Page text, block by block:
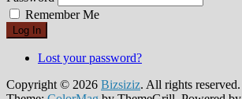
Remember Me
Log In
Lost your password?
Copyright © 2026 Bizsiziz. All rights reserved.